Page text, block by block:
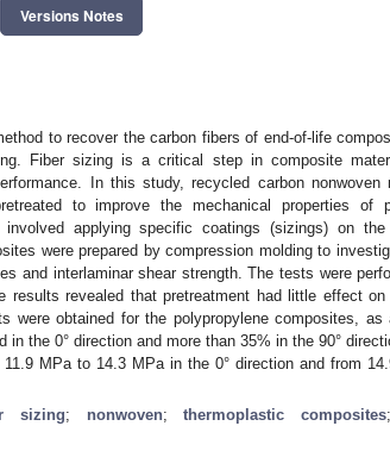
Versions Notes
to recover the carbon fibers of end-of-life
Fiber sizing is a critical step in composite
In this study, recycled carbon nonwoven
to improve the mechanical properties of
involved applying specific coatings (sizings) on
were prepared by compression molding to
and interlaminar shear strength. The tests were
results revealed that pretreatment had little effect on
were obtained for the polypropylene composites, as
the 0° direction and more than 35% in the 90°
MPa to 14.3 MPa in the 0° direction and from
sizing; nonwoven;thermoplastic composites